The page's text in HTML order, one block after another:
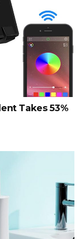
Takes 53%